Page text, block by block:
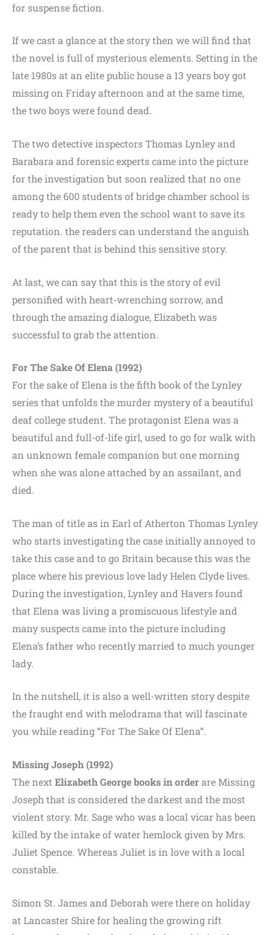
for suspense fiction.
If we cast a glance at the story then we will find that
the novel is full of mysterious elements. Setting in the
late 1980s at an elite public house a 13 years boy got
missing on Friday afternoon and at the same time,
the two boys were found dead.
The two detective inspectors Thomas Lynley and
Barabara and forensic experts came into the picture
for the investigation but soon realized that no one
among the 600 students of bridge chamber school is
ready to help them even the school want to save its
reputation. the readers can understand the anguish
of the parent that is behind this sensitive story.
At last, we can say that this is the story of evil
personified with heart-wrenching sorrow, and
through the amazing dialogue, Elizabeth was
successful to grab the attention.
For The Sake Of Elena (1992)
For the sake of Elena is the fifth book of the Lynley
series that unfolds the murder mystery of a beautiful
deaf college student. The protagonist Elena was a
beautiful and full-of-life girl, used to go for walk with
an unknown female companion but one morning
when she was alone attached by an assailant, and
died.
The man of title as in Earl of Atherton Thomas Lynley
who starts investigating the case initially annoyed to
take this case and to go Britain because this was the
place where his previous love lady Helen Clyde lives.
During the investigation, Lynley and Havers found
that Elena was living a promiscuous lifestyle and
many suspects came into the picture including
Elena’s father who recently married to much younger
lady.
In the nutshell, it is also a well-written story despite
the fraught end with melodrama that will fascinate
you while reading “For The Sake Of Elena”.
Missing Joseph (1992)
The next Elizabeth George books in orderare Missing
Joseph that is considered the darkest and the most
violent story. Mr. Sage who was a local vicar has been
killed by the intake of water hemlock given by Mrs.
Juliet Spence. Whereas Juliet is in love with a local
constable.
Simon St. James and Deborah were there on holiday
at Lancaster Shire for healing the growing rift